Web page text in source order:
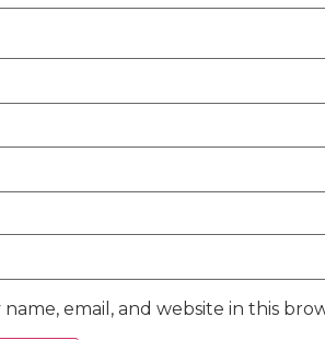
name, email, and website in this